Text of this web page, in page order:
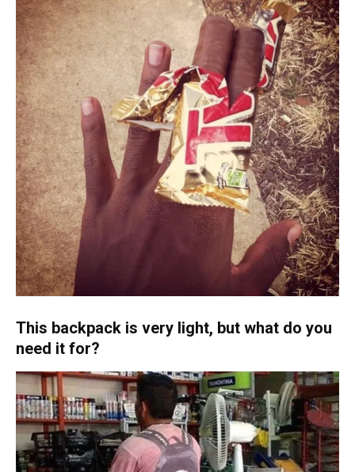
This backpack is very light, but what do you
need it for?